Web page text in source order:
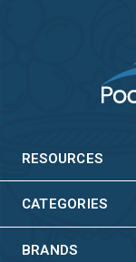
RESOURCES
CATEGORIES
BRANDS